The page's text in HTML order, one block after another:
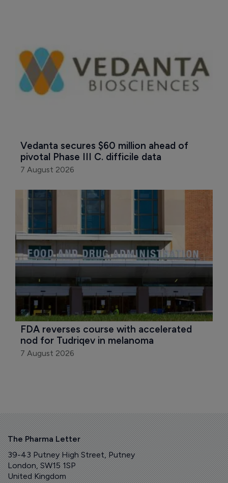
Vedanta secures $60 million ahead of
pivotal Phase III C. difficile data
7 August 2026
FDA reverses course with accelerated
nod for Tudriqev in melanoma
7 August 2026
The Pharma Letter
39-43 Putney High Street, Putney
London, SW15 1SP
United Kingdom